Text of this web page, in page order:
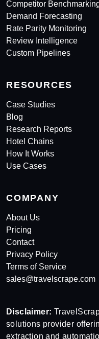
Competitor
Demand Forecasting
Rate Parity Monitoring
Review Intelligence
Custom Pipelines
RESOURCES
Case Studies
Blog
Research Reports
Hotel Chains
How It Works
Use Cases
COMPANY
About Us
Pricing
Contact
Privacy Policy
Terms of Service
sales@travelscrape.com
Disclaimer:
solutions provider
extraction and